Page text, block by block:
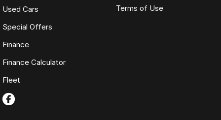
Used Cars
Special Offers
Finance
Finance Calculator
Fleet
Terms of Use